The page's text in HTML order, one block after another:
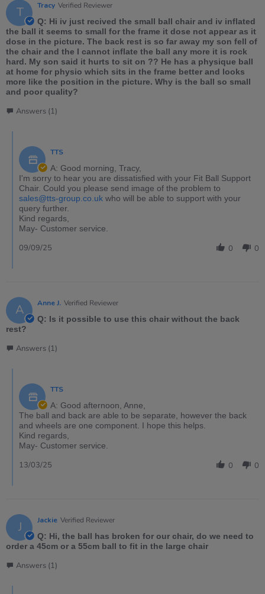
T Tracy Verified Reviewer
Q: Hi iv just recived the small ball chair and iv inflated
the ball it seems to small for the frame it dose not appear as it
dose in the picture. The back rest is so far away my son fell of
the chair and the I cannot inflate the ball any more it is rock
hard. My son said it hurts to sit on ?? He has a physique ball
at home for physio which sits in the frame better and looks
more like the position in the picture. Why is the ball so small
and poor quality?
Answers (1)
TTS
A: Good morning, Tracy,
I'm sorry to hear you are dissatisfied with your Fit Ball Support
Chair. Could you please send image of the problem to
sales@tts-group.co.uk who will be able to support with your
query further.
Kind regards,
May- Customer service.
0 0
09/09/25
A Anne J. Verified Reviewer
Q: Is it possible to use this chair without the back
rest?
Answers (1)
TTS
A: Good afternoon, Anne,
The ball and back are able to be separate, however the back
and wheels are one component. I hope this helps.
Kind regards,
May- Customer service.
0 0
13/03/25
J Jackie Verified Reviewer
Q: Hi, the ball has broken for our chair, do we need to
order a 45cm or a 55cm ball to fit in the large chair
Answers (1)